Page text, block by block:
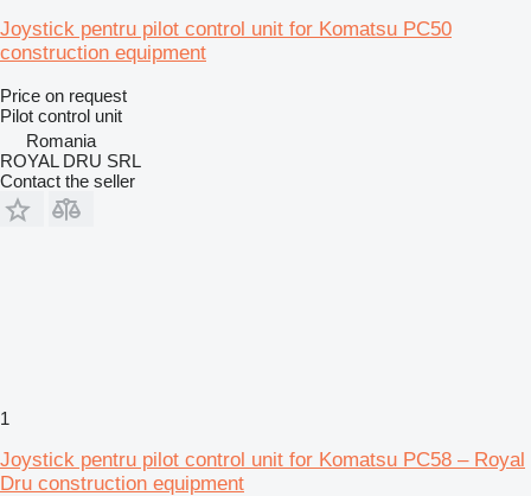
Joystick pentru pilot control unit for Komatsu PC50
construction equipment
Price on request
Pilot control unit
Romania
ROYAL DRU SRL
Contact the seller
1
Joystick pentru pilot control unit for Komatsu PC58 – Royal
Dru construction equipment